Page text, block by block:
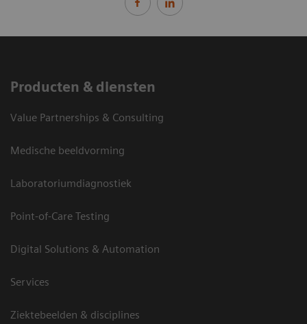
Producten & diensten
Value Partnerships & Consulting
Medische beeldvorming
Laboratoriumdiagnostiek
Point-of-Care Testing
Digital Solutions & Automation
Services
Ziektebeelden & disciplines